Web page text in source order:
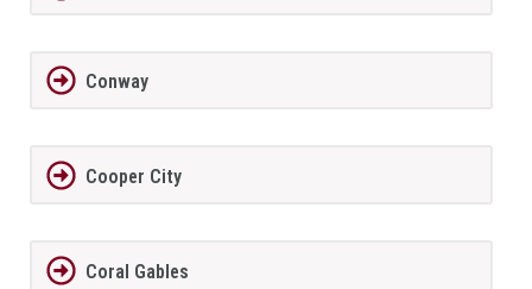
Conway
Cooper City
Coral Gables